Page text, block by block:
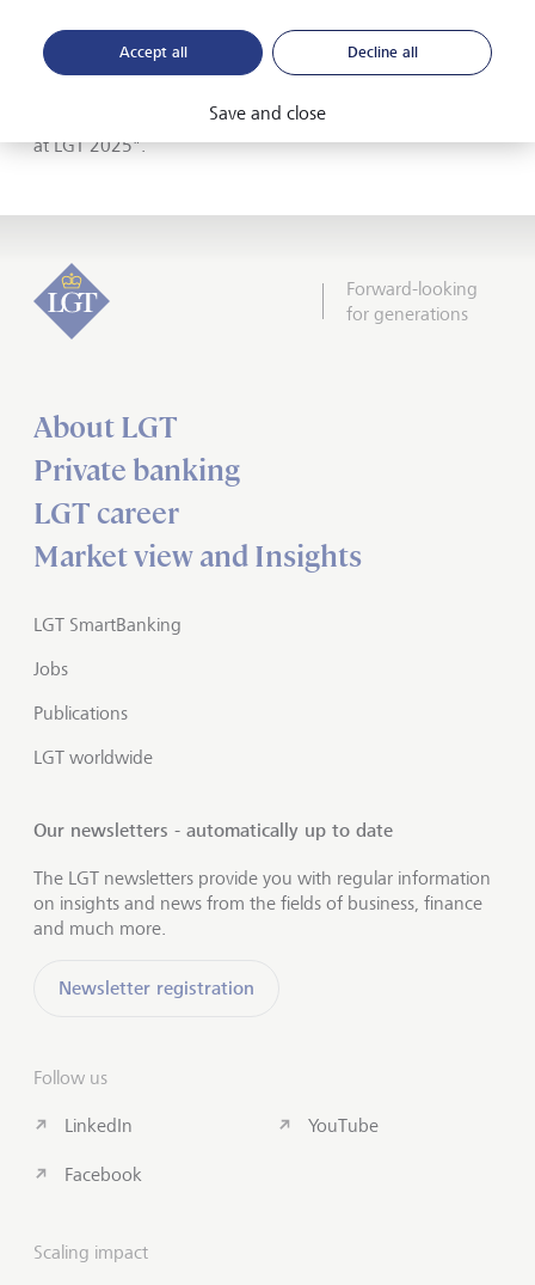
Private Banking Awards.
initiatives can be found in the
brochure
at LGT 2025".
Forward-looking
for generations
About LGT
Private banking
LGT career
Market view and Insights
LGT SmartBanking
Jobs
Publications
LGT worldwide
Our newsletters - automatically up to date
The LGT newsletters provide you with regular information
on insights and news from the fields of business, finance
and much more.
Newsletter registration
Follow us
LinkedIn
Facebook
YouTube
Scaling impact
Accept all Decline all
Save and close